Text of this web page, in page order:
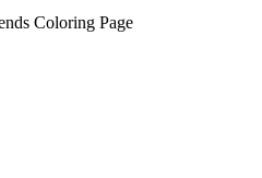
Coloring Page